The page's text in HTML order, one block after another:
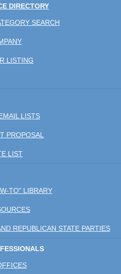
DIRECTORY
SEARCH
LISTING
LISTS
PROPOSAL
LIST
TO" LIBRARY
REPUBLICAN STATE PARTIES